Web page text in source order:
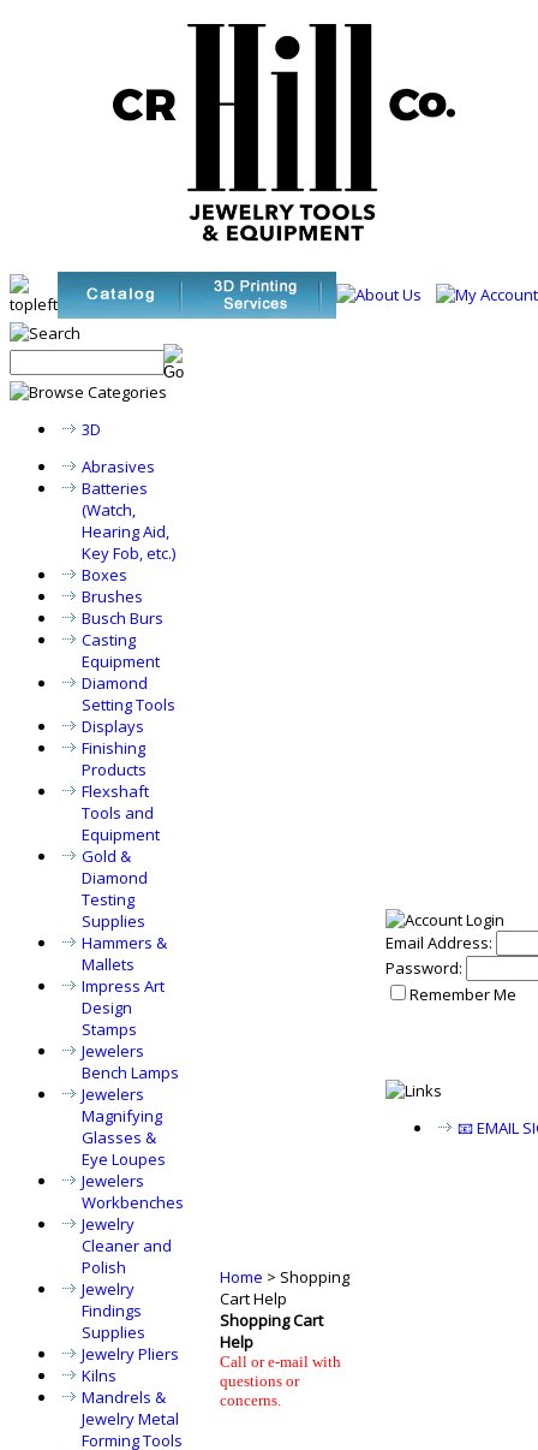
3D
Abrasives
Batteries
(Watch,
Hearing Aid,
Key Fob, etc.)
Boxes
Brushes
Busch Burs
Casting
Equipment
Diamond
Setting Tools
Displays
Finishing
Products
Flexshaft
Tools and
Equipment
Gold &
Diamond
Testing
Supplies
Hammers &
Mallets
Impress Art
Design
Stamps
Jewelers
Bench Lamps
Jewelers
Magnifying
Glasses &
Eye Loupes
Jewelers
Workbenches
Jewelry
Cleaner and
Polish
Jewelry
Findings
Supplies
Jewelry Pliers
Kilns
Mandrels &
Jewelry Metal
Forming Tools
Home > Shopping
Cart Help
Shopping Cart
Help
Call or e-mail with
questions or
concerns.
Email Address:
Password:
Remember Me
📧 EMAIL